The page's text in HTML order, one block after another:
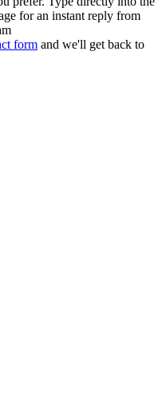
for an instant reply from
form and we'll get back to